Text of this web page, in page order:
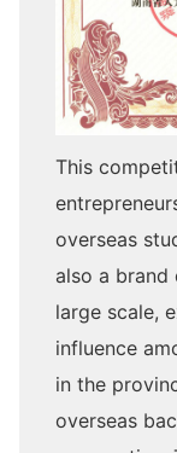
This
overseas
also a brand
large scale,
influence
in the
overseas